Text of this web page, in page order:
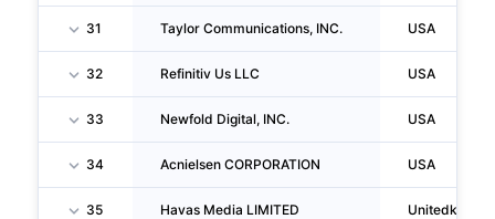
31 Taylor Communications, INC. USA
32 Refinitiv Us LLC USA
33 Newfold Digital, INC. USA
34 Acnielsen CORPORATION USA
35 Havas Media LIMITED